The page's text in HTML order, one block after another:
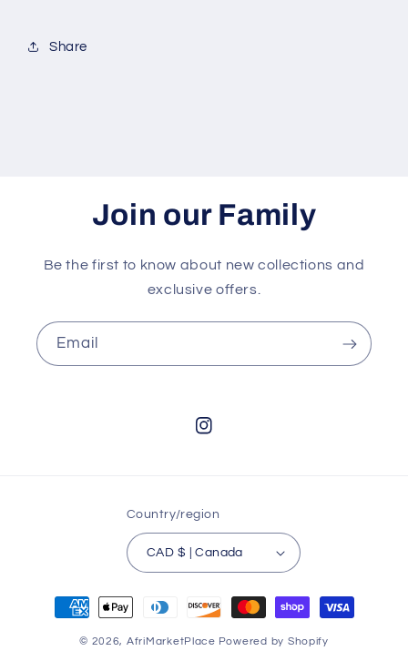
Share
Join our Family
Be the first to know about new collections and
exclusive offers.
Email
Instagram
Country/region
CAD $ | Canada
Payment
methods
© 2026, AfriMarketPlace Powered by Shopify